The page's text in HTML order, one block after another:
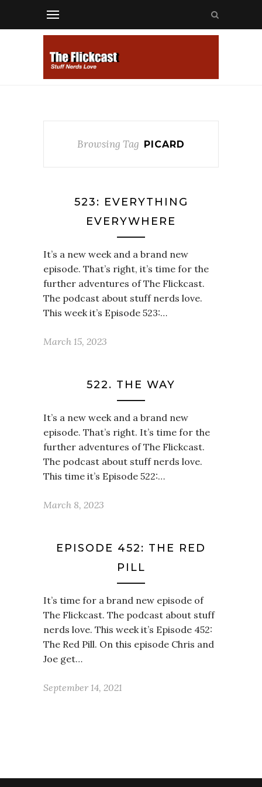
Browsing Tag PICARD
523: EVERYTHING
EVERYWHERE
It’s a new week and a brand new
episode. That’s right, it’s time for the
further adventures of The Flickcast.
The podcast about stuff nerds love.
This week it’s Episode 523:…
March 15, 2023
522. THE WAY
It’s a new week and a brand new
episode. That’s right. It’s time for the
further adventures of The Flickcast.
The podcast about stuff nerds love.
This time it’s Episode 522:…
March 8, 2023
EPISODE 452: THE RED
PILL
It’s time for a brand new episode of
The Flickcast. The podcast about stuff
nerds love. This week it’s Episode 452:
The Red Pill. On this episode Chris and
Joe get…
September 14, 2021